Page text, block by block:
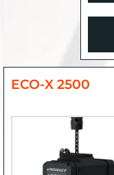
ECO-X 2500